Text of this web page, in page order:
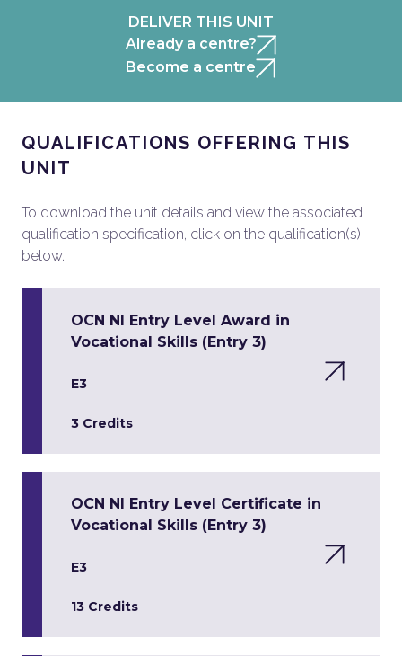
DELIVER THIS UNIT
Already a centre?
Become a centre
QUALIFICATIONS OFFERING THIS
UNIT
To download the unit details and view the associated
qualification specification, click on the qualification(s)
below.
OCN NI Entry Level Award in
Vocational Skills (Entry 3)
E3
3 Credits
OCN NI Entry Level Certificate in
Vocational Skills (Entry 3)
E3
13 Credits